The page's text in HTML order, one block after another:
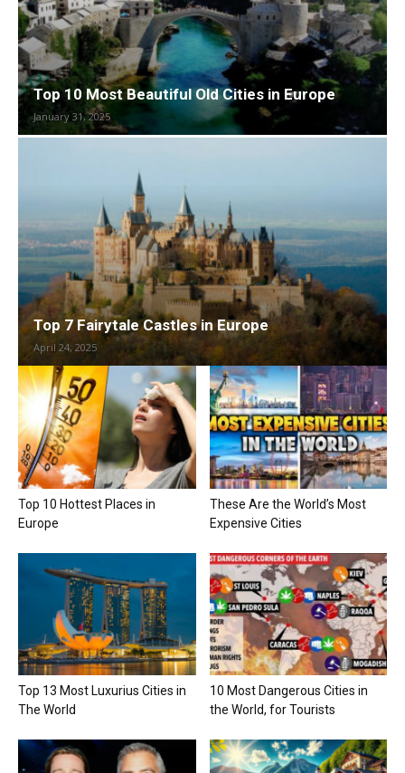
Top 10 Most Beautiful Old Cities in Europe
January 31, 2025
Top 7 Fairytale Castles in Europe
April 24, 2025
Top 10 Hottest Places in
Europe
These Are the World’s Most
Expensive Cities
Top 13 Most Luxurius Cities in
The World
10 Most Dangerous Cities in
the World, for Tourists